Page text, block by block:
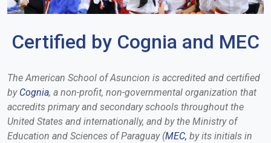
Certified by Cognia and MEC
The American School of Asuncion is accredited and certified
by Cognia, a non-profit, non-governmental organization that
accredits primary and secondary schools throughout the
United States and internationally, and by the Ministry of
Education and Sciences of Paraguay (MEC, by its initials in